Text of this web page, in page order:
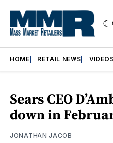
HOME RETAIL NEWS VIDEOS
Sears CEO
down in
JONATHAN JACOB